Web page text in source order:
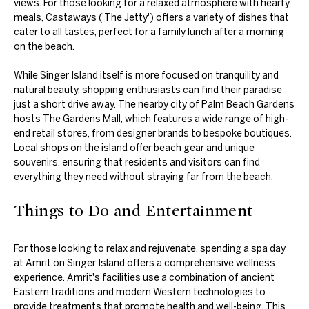
views. For those looking for a relaxed atmosphere with hearty
meals, Castaways ('The Jetty') offers a variety of dishes that
cater to all tastes, perfect for a family lunch after a morning
on the beach.
While Singer Island itself is more focused on tranquility and
natural beauty, shopping enthusiasts can find their paradise
just a short drive away. The nearby city of Palm Beach Gardens
hosts The Gardens Mall, which features a wide range of high-
end retail stores, from designer brands to bespoke boutiques.
Local shops on the island offer beach gear and unique
souvenirs, ensuring that residents and visitors can find
everything they need without straying far from the beach.
Things to Do and Entertainment
For those looking to relax and rejuvenate, spending a spa day
at Amrit on Singer Island offers a comprehensive wellness
experience. Amrit's facilities use a combination of ancient
Eastern traditions and modern Western technologies to
provide treatments that promote health and well-being. This